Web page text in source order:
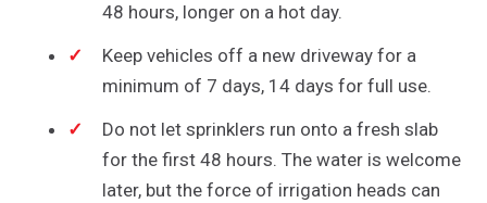
48 hours, longer on a hot day.
Keep vehicles off a new driveway for a
minimum of 7 days, 14 days for full use.
Do not let sprinklers run onto a fresh slab
for the first 48 hours. The water is welcome
later, but the force of irrigation heads can